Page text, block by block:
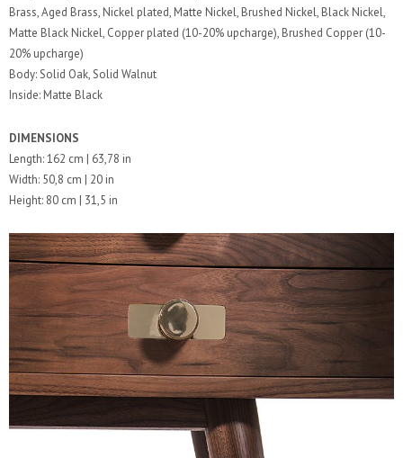
Brass, Aged Brass, Nickel plated, Matte Nickel, Brushed Nickel, Black Nickel,
Matte Black Nickel, Copper plated (10-20% upcharge), Brushed Copper (10-
20% upcharge)
Body: Solid Oak, Solid Walnut
Inside: Matte Black
DIMENSIONS
Length: 162 cm | 63,78 in
Width: 50,8 cm | 20 in
Height: 80 cm | 31,5 in